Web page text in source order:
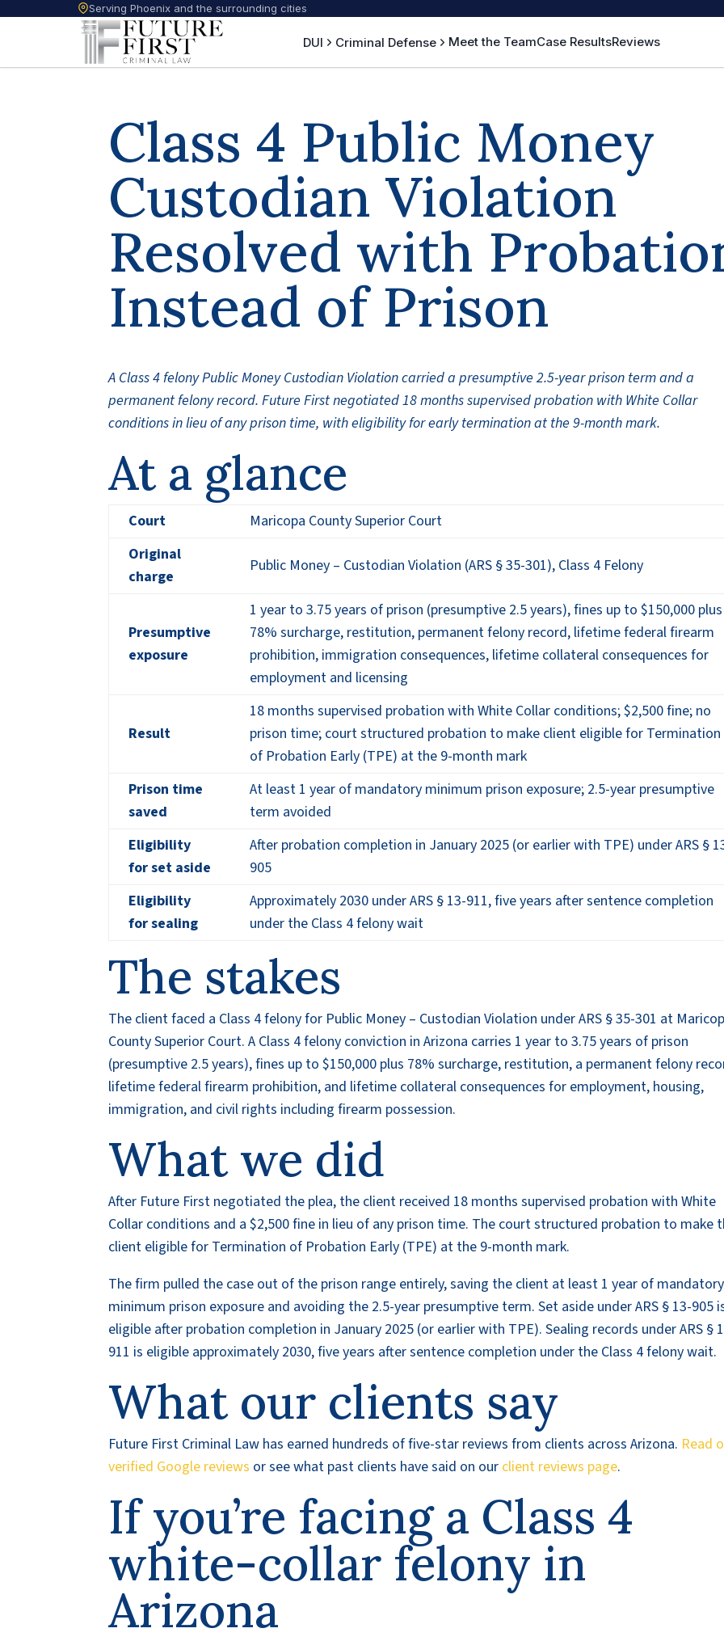
Serving Phoenix and the surrounding cities
DUI Criminal Defense Meet the TeamCase ResultsReviews
Class 4 Public Money
Custodian Violation
Resolved with
Instead of Prison
A Class 4 felony Public Money Custodian Violation carried a presumptive 2.5-year prison term and a
permanent felony record. Future First negotiated 18 months supervised probation with White Collar
conditions in lieu of any prison time, with eligibility for early termination at the 9-month mark.
At a glance
Court
Maricopa County Superior Court
Original
charge
Public Money – Custodian Violation (ARS § 35-301), Class 4 Felony
Presumptive
exposure
1 year to 3.75 years of prison (presumptive 2.5 years), fines up to $150,000 plus
78% surcharge, restitution, permanent felony record, lifetime federal firearm
prohibition, immigration consequences, lifetime collateral consequences for
employment and licensing
Result
18 months supervised probation with White Collar conditions; $2,500 fine; no
prison time; court structured probation to make client eligible for Termination
of Probation Early (TPE) at the 9-month mark
Prison time
saved
At least 1 year of mandatory minimum prison exposure; 2.5-year presumptive
term avoided
Eligibility
for set aside
After probation completion in January 2025 (or earlier with TPE) under ARS §
905
Eligibility
for sealing
Approximately 2030 under ARS § 13-911, five years after sentence completion
under the Class 4 felony wait
The stakes
The client faced a Class 4 felony for Public Money – Custodian Violation under ARS § 35-301 at
County Superior Court. A Class 4 felony conviction in Arizona carries 1 year to 3.75 years of prison
(presumptive 2.5 years), fines up to $150,000 plus 78% surcharge, restitution, a permanent felony
lifetime federal firearm prohibition, and lifetime collateral consequences for employment, housing,
immigration, and civil rights including firearm possession.
What we did
After Future First negotiated the plea, the client received 18 months supervised probation with White
Collar conditions and a $2,500 fine in lieu of any prison time. The court structured probation to make
client eligible for Termination of Probation Early (TPE) at the 9-month mark.
The firm pulled the case out of the prison range entirely, saving the client at least 1 year of mandatory
minimum prison exposure and avoiding the 2.5-year presumptive term. Set aside under ARS § 13-905
eligible after probation completion in January 2025 (or earlier with TPE). Sealing records under ARS §
911 is eligible approximately 2030, five years after sentence completion under the Class 4 felony wait.
What our clients say
Future First Criminal Law has earned hundreds of five-star reviews from clients across Arizona. Read
verified Google reviews or see what past clients have said on our client reviews page.
If you’re facing a Class 4
white-collar felony in
Arizona